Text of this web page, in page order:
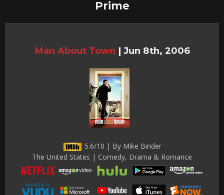
Prime
Man About Town | Jun 8th, 2006
5.6/10 | By Mike Binder
The United States | Comedy, Drama & Romance